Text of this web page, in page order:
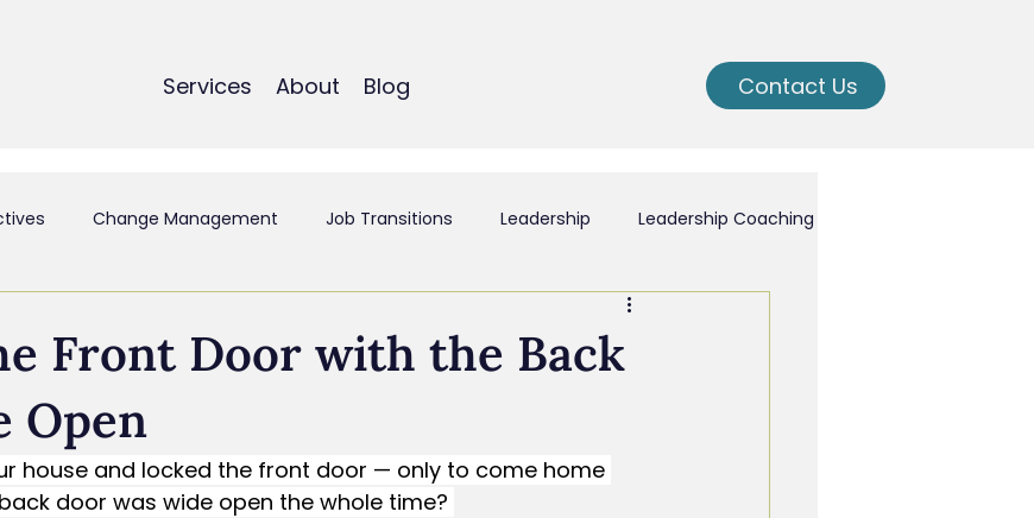
Services About Blog Contact Us
Change Management Job Transitions Leadership Leadership Coaching
Mergers & Acquistions
Front Door with the Back
Open
house and locked the front door — only to come home
door was wide open the whole time?